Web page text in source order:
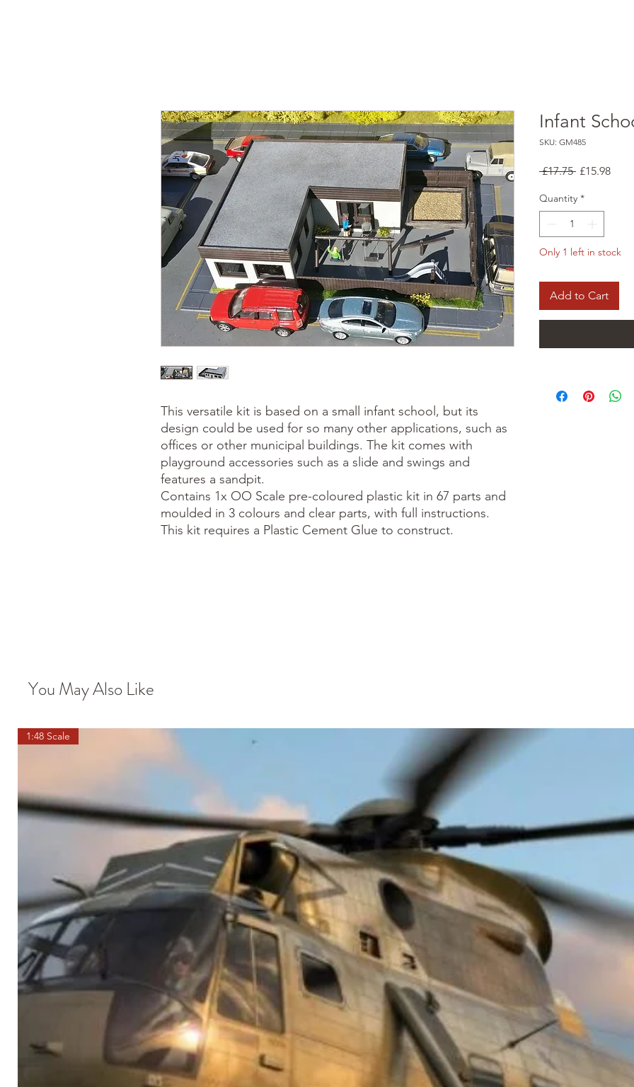
This versatile kit is based on a small infant school, but its
design could be used for so many other applications, such as
offices or other municipal buildings. The kit comes with
playground accessories such as a slide and swings and
features a sandpit.
Contains 1x OO Scale pre-coloured plastic kit in 67 parts and
moulded in 3 colours and clear parts, with full instructions.
This kit requires a Plastic Cement Glue to construct.
Infant
SKU: GM485
£17.75 Regular
£15.98Sale
Quantity *
Only 1 left in stock
Add to Cart
You May Also Like
1:48 Scale